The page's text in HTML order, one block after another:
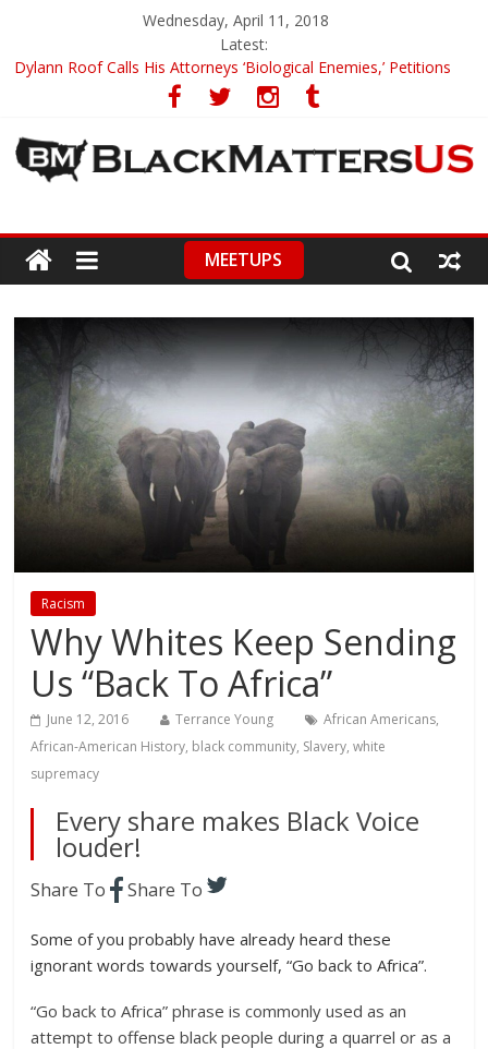
Wednesday, April 11, 2018
Latest:
Dylann Roof Calls His Attorneys ‘Biological Enemies,’ Petitions
Panther Party’s Legacy
5th-Grade Teacher Who Asked Students To Justify KKK Gets
Suspended
Man On A Bus
Eric Garner’s Mom Demands Punishment For Cop Who Killed
Son
MEETUPS
Racism
Why Whites Keep Sending
Us “Back To Africa”
June 12, 2016 Terrance Young African Americans,
African-American History, black community, Slavery,white
supremacy
Every share makes Black Voice
louder!
Share To Share To
Some of you probably have already heard these
ignorant words towards yourself, “Go back to Africa”.
“Go back to Africa” phrase is commonly used as an
attempt to offense black people during a quarrel or as a